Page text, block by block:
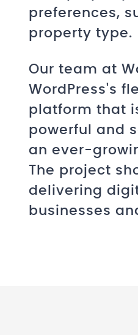
preferences,
property type.
Our team at
WordPress's
platform that
powerful and
an ever-
The project
delivering
businesses